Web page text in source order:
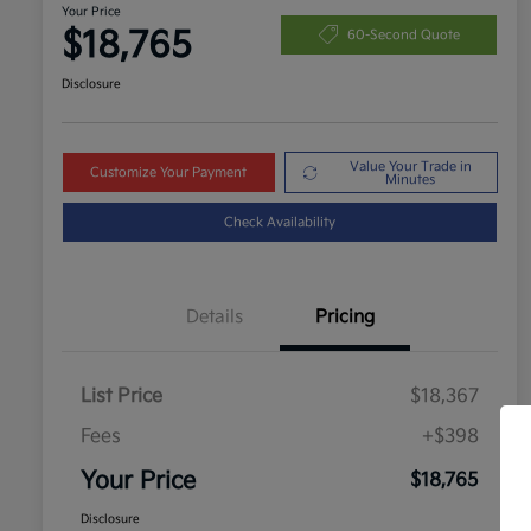
Your Price
$18,765 60-Second Quote
Disclosure
Customize Your Payment
Value Your Trade in
Minutes
Check Availability
Details Pricing
List Price
$18,367
Fees
+$398
Your Price $18,765
Disclosure